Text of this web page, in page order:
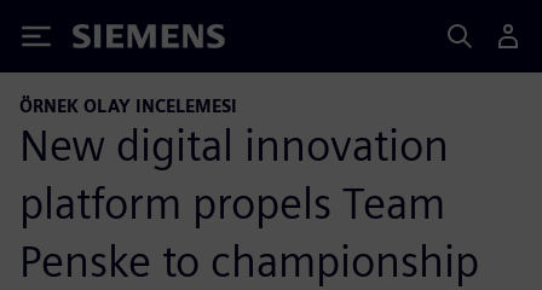
Siemens
ÖRNEK OLAY INCELEMESI
New digital innovation
platform propels Team
Penske to championship